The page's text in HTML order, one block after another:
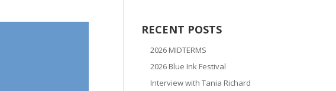
RECENT POSTS
2026 MIDTERMS
2026 Blue Ink Festival
Interview with Tania Richard